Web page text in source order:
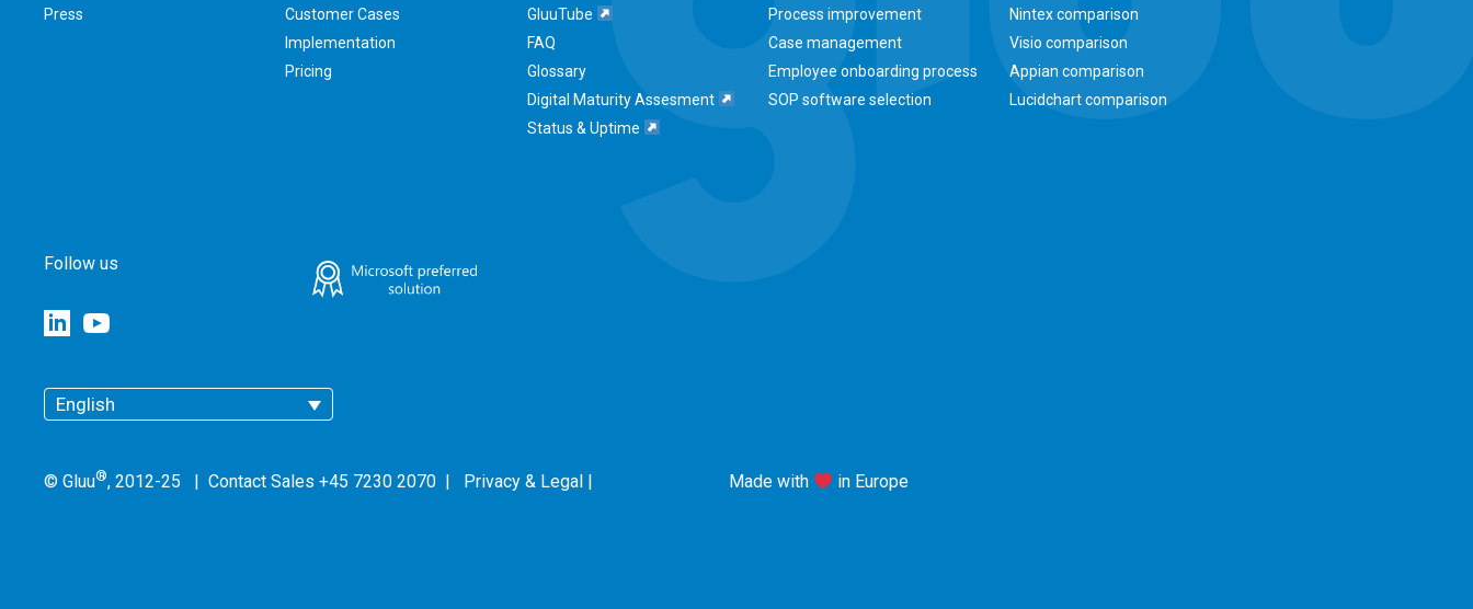
Press
Customer Cases
Implementation
Pricing
GluuTube
FAQ
Glossary
Digital Maturity Assesment
Status & Uptime
Process improvement
Case management
Employee onboarding process
SOP software selection
Nintex comparison
Visio comparison
Appian comparison
Lucidchart comparison
Follow us
English
© Gluu®, 2012-25 | Contact Sales +45 7230 2070 | Privacy & Legal Made with in Europe